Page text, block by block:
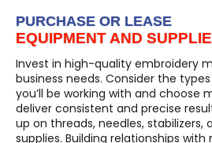
PURCHASE OR LEASE
EQUIPMENT AND
Invest in high-quality embroidery
business needs. Consider the
you’ll be working with and choose
deliver consistent and precise
up on threads, needles, stabilizers,
supplies. Building relationships with